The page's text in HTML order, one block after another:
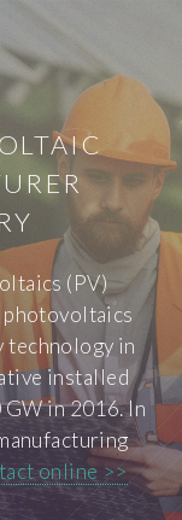
(PV)
photovoltaics
technology in
installed
in 2016. In
online >>